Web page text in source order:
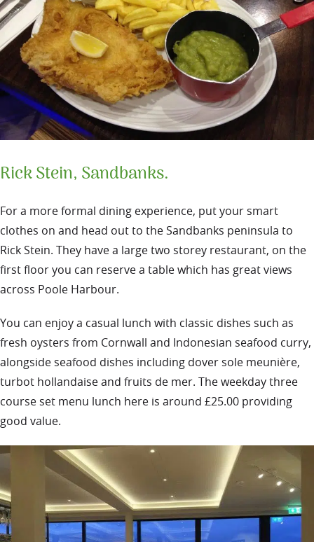
Rick Stein, Sandbanks.
For a more formal dining experience, put your smart
clothes on and head out to the Sandbanks peninsula to
Rick Stein. They have a large two storey restaurant, on the
first floor you can reserve a table which has great views
across Poole Harbour.
You can enjoy a casual lunch with classic dishes such as
fresh oysters from Cornwall and Indonesian seafood curry,
alongside seafood dishes including dover sole meunière,
turbot hollandaise and fruits de mer. The weekday three
course set menu lunch here is around £25.00 providing
good value.